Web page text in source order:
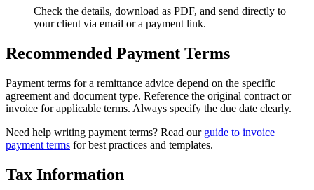
Check the details, download as PDF, and send directly to
your client via email or a payment link.
Recommended Payment Terms
Payment terms for a remittance advice depend on the specific
agreement and document type. Reference the original contract or
invoice for applicable terms. Always specify the due date clearly.
Need help writing payment terms? Read our guide to invoice
payment terms for best practices and templates.
Tax Information